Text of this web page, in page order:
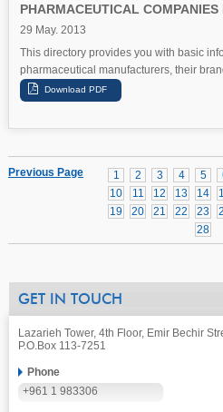
PHARMACEUTICAL COMPANIES
29 May. 2013
This directory provides you with basic
pharmaceutical manufacturers, their
1 2 3 4 5
10
11 12 13 14
19
20 21 22 23
28
Previous Page
GET IN TOUCH
Lazarieh Tower, 4th Floor, Emir Bechir
P.O.Box 113-7251
Phone
+961 1 983306